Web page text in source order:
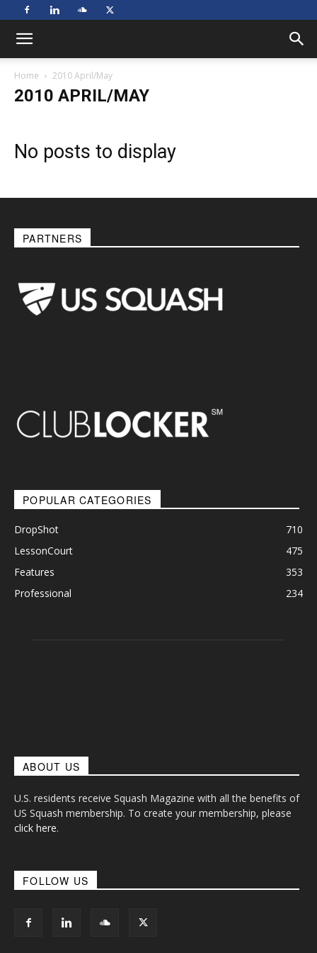
Home 2010 April/May
2010 APRIL/MAY
No posts to display
PARTNERS
POPULAR CATEGORIES
DropShot
710
LessonCourt
475
Features
353
Professional
234
ABOUT US
U.S. residents receive Squash Magazine with all the benefits of
US Squash membership. To create your membership, please
click here.
FOLLOW US